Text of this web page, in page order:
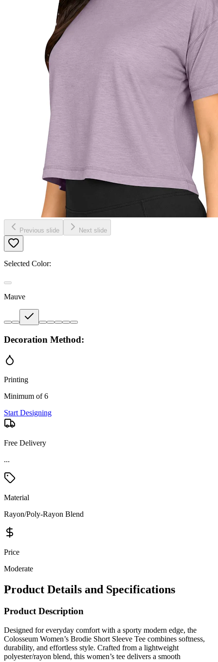
Previous slide Next slide
Selected Color:
Mauve
Decoration Method:
Printing
Minimum of 6
Start Designing
Free Delivery
...
Material
Rayon/Poly-Rayon Blend
Price
Moderate
Product Details and Specifications
Product Description
Designed for everyday comfort with a sporty modern edge, the
Colosseum Women’s Brodie Short Sleeve Tee combines softness,
durability, and effortless style. Crafted from a lightweight
polyester/rayon blend, this women’s tee delivers a smooth